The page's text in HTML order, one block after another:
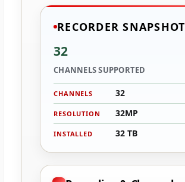
RECORDER SNAPSHOT
32
CHANNELS SUPPORTED
CHANNELS 32
RESOLUTION 32MP
INSTALLED 32 TB